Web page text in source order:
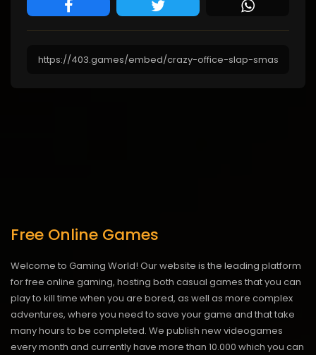
Free Online Games
Welcome to Gaming World! Our website is the leading platform
for free online gaming, hosting both casual games that you can
play to kill time when you are bored, as well as more complex
adventures, where you need to save your game and that take
many hours to be completed. We publish new videogames
every month and currently have more than 10.000 which you can